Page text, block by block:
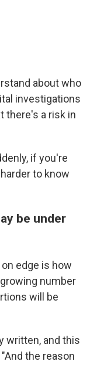
about who
investigations
there's a risk in
if you're
to know
be under
edge is how
number
will be
written, and this
the reason